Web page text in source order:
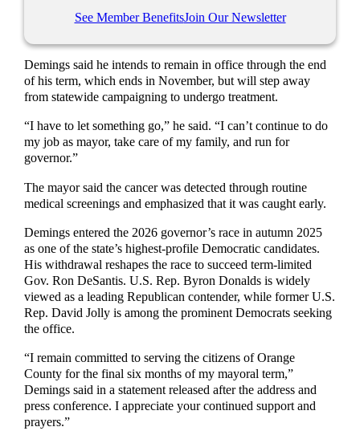
See Member BenefitsJoin Our Newsletter
Demings said he intends to remain in office through the end
of his term, which ends in November, but will step away
from statewide campaigning to undergo treatment.
“I have to let something go,” he said. “I can’t continue to do
my job as mayor, take care of my family, and run for
governor.”
The mayor said the cancer was detected through routine
medical screenings and emphasized that it was caught early.
Demings entered the 2026 governor’s race in autumn 2025
as one of the state’s highest-profile Democratic candidates.
His withdrawal reshapes the race to succeed term-limited
Gov. Ron DeSantis. U.S. Rep. Byron Donalds is widely
viewed as a leading Republican contender, while former U.S.
Rep. David Jolly is among the prominent Democrats seeking
the office.
“I remain committed to serving the citizens of Orange
County for the final six months of my mayoral term,”
Demings said in a statement released after the address and
press conference. I appreciate your continued support and
prayers.”